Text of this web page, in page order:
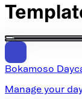
Bokamoso
Manage your